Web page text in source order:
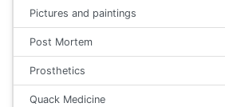
Pictures and paintings
Post Mortem
Prosthetics
Quack Medicine